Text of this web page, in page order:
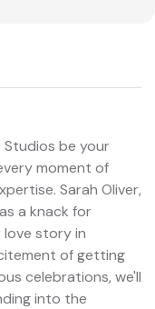
Studios be your
moment of
Sarah Oliver,
a knack for
love story in
of getting
celebrations, we'll
into the